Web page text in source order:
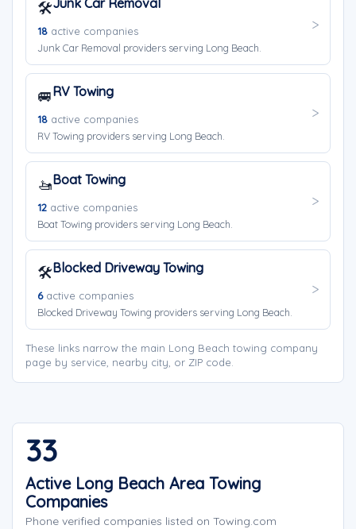
🛠️Junk Car Removal
18 active companies
Junk Car Removal providers serving Long Beach.
🚐RV Towing
18 active companies
RV Towing providers serving Long Beach.
🚤Boat Towing
12 active companies
Boat Towing providers serving Long Beach.
🛠️Blocked Driveway Towing
6active companies
Blocked Driveway Towing providers serving Long Beach.
These links narrow the main Long Beach towing company
page by service, nearby city, or ZIP code.
33
Active Long Beach Area Towing
Companies
Phone verified companies listed on Towing.com